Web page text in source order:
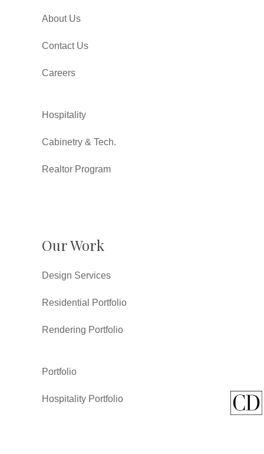
About Us
Contact Us
Careers
Hospitality
Cabinetry & Tech.
Realtor Program
Our Work
Design Services
Residential Portfolio
Rendering Portfolio
Portfolio
Hospitality Portfolio